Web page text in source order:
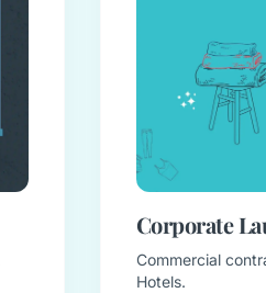
Corporate
Commercial
Hotels.